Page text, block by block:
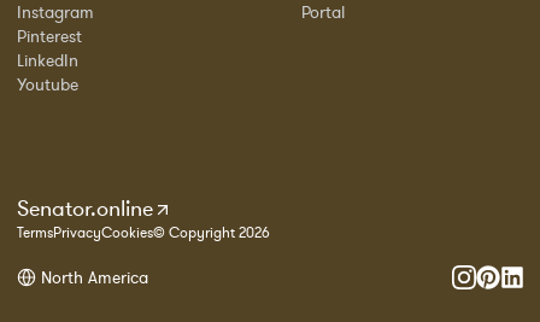
Instagram
Pinterest
LinkedIn
Youtube
Portal
Senator.online
TermsPrivacyCookies© Copyright 2026
North America